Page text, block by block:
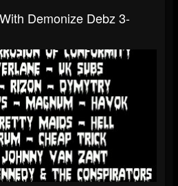
Demonize Debz 3-